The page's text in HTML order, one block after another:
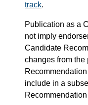
track.
Publication as a
not imply
Candidate
changes from
include in a